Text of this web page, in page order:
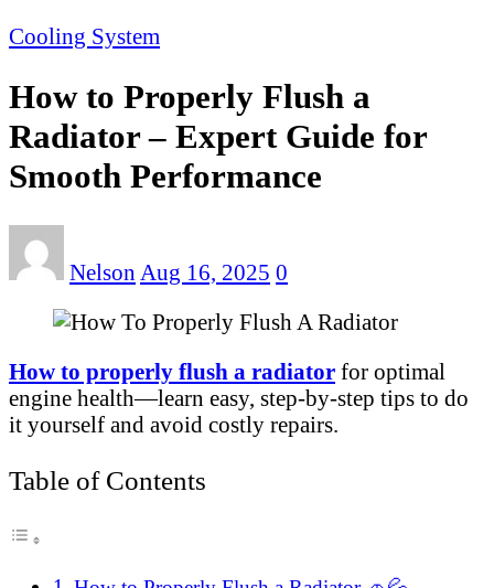
Cooling System
How to Properly Flush a
Radiator – Expert Guide for
Smooth Performance
Nelson Aug 16, 2025 0
How to properly flush a radiator for optimal
engine health—learn easy, step-by-step tips to do
it yourself and avoid costly repairs.
Table of Contents